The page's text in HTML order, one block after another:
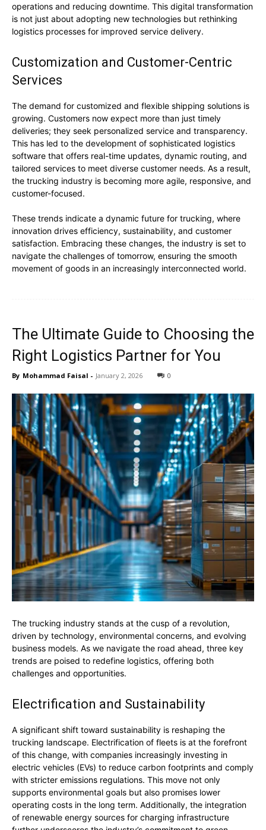
operations and reducing downtime. This digital transformation
is not just about adopting new technologies but rethinking
logistics processes for improved service delivery.
Customization and Customer-Centric
Services
The demand for customized and flexible shipping solutions is
growing. Customers now expect more than just timely
deliveries; they seek personalized service and transparency.
This has led to the development of sophisticated logistics
software that offers real-time updates, dynamic routing, and
tailored services to meet diverse customer needs. As a result,
the trucking industry is becoming more agile, responsive, and
customer-focused.
These trends indicate a dynamic future for trucking, where
innovation drives efficiency, sustainability, and customer
satisfaction. Embracing these changes, the industry is set to
navigate the challenges of tomorrow, ensuring the smooth
movement of goods in an increasingly interconnected world.
The Ultimate Guide to Choosing the
Right Logistics Partner for You
By Mohammad Faisal - January 2, 2026 0
The trucking industry stands at the cusp of a revolution,
driven by technology, environmental concerns, and evolving
business models. As we navigate the road ahead, three key
trends are poised to redefine logistics, offering both
challenges and opportunities.
Electrification and Sustainability
A significant shift toward sustainability is reshaping the
trucking landscape. Electrification of fleets is at the forefront
of this change, with companies increasingly investing in
electric vehicles (EVs) to reduce carbon footprints and comply
with stricter emissions regulations. This move not only
supports environmental goals but also promises lower
operating costs in the long term. Additionally, the integration
of renewable energy sources for charging infrastructure